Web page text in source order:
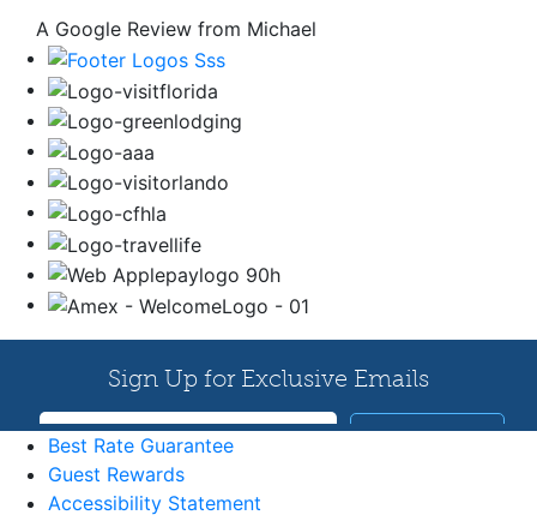
A Google Review from Michael
Best Rate Guarantee
Guest Rewards
Accessibility Statement